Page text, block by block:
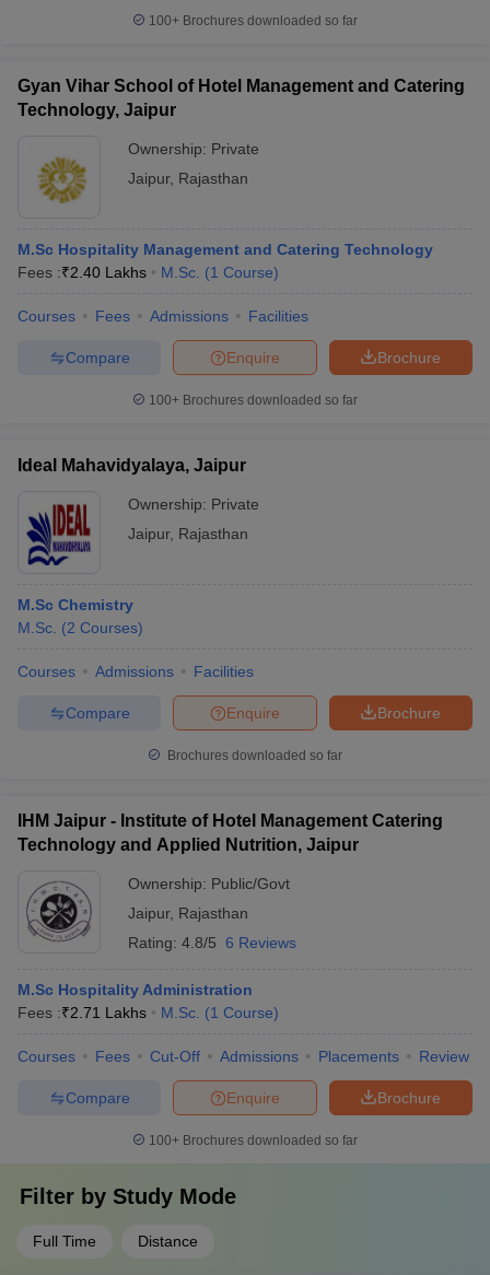
100+ Brochures downloaded so far
Gyan Vihar School of Hotel Management and Catering
Technology, Jaipur
Ownership: Private
Jaipur, Rajasthan
M.Sc Hospitality Management and Catering Technology
Fees :₹2.40 Lakhs M.Sc. (1 Course)
Courses Fees Admissions Facilities
Brochure
Enquire
Compare
100+ Brochures downloaded so far
Ideal Mahavidyalaya, Jaipur
Ownership: Private
Jaipur, Rajasthan
M.Sc Chemistry
M.Sc. (2 Courses)
Courses Admissions Facilities
Brochure
Enquire
Compare
Brochures downloaded so far
IHM Jaipur - Institute of Hotel Management Catering
Technology and Applied Nutrition, Jaipur
Ownership: Public/Govt
Jaipur, Rajasthan
Rating: 4.8/5 6 Reviews
M.Sc Hospitality Administration
Fees :₹2.71 Lakhs M.Sc. (1 Course)
Courses Fees Cut-Off Admissions Placements Review
Brochure
Enquire
Compare
100+ Brochures downloaded so far
Filter by Study Mode
Full Time Distance